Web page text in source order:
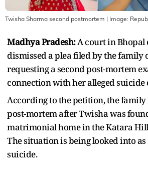
Twisha Sharma second postmortem | Image:
Madhya Pradesh:A court in Bhopal
dismissed a plea filed by the family
requesting a second post-mortem
connection with her alleged suicide
According to the petition, the family
post-mortem after Twisha was
matrimonial home in the Katara
The situation is being looked into as
suicide.